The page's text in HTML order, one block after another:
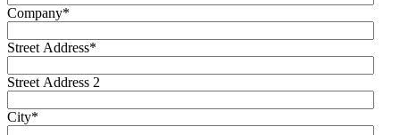
Company*
Street Address*
Street Address 2
City*